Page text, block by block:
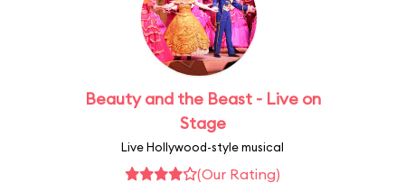
Beauty and the Beast - Live on
Stage
Live Hollywood-style musical
(Our Rating)